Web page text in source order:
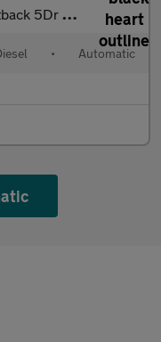
Euro 6 (S/S) (16
• Automatic